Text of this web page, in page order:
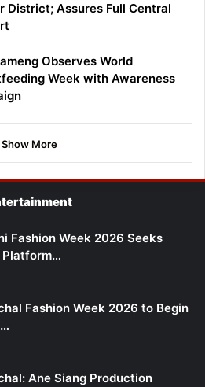
District; Assures Full Central
Observes World
Week with Awareness
Show More
Fashion Week 2026 Seeks
Platform…
Fashion Week 2026 to Begin
Ane Siang Production